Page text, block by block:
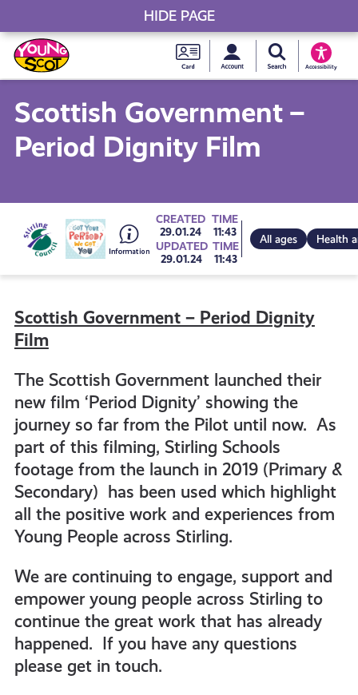
Skip
to
content
Young
Scot
National
Card
MySearch Young
Accessibility
Young Scot
Scottish Government –
Period Dignity Film
Go
to
all
get-
informed
resources
CREATED
29.01.24
TIME
11:43
UPDATED
29.01.24
TIME
11:43
All ages Health
Scottish Government – Period Dignity
Film
The Scottish Government launched their
new film ‘Period Dignity’ showing the
journey so far from the Pilot until now. As
part of this filming, Stirling Schools
footage from the launch in 2019 (Primary &
Secondary) has been used which highlight
all the positive work and experiences from
Young People across Stirling.
We are continuing to engage, support and
empower young people across Stirling to
continue the great work that has already
happened. If you have any questions
please get in touch.
HIDE PAGE